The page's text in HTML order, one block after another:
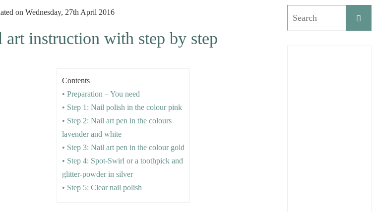
on Wednesday, 27th April 2016
instruction with step by step
Contents
• Preparation – You need
• Step 1: Nail polish in the colour pink
• Step 2: Nail art pen in the colours
lavender and white
• Step 3: Nail art pen in the colour gold
• Step 4: Spot-Swirl or a toothpick and
glitter-powder in silver
• Step 5: Clear nail polish